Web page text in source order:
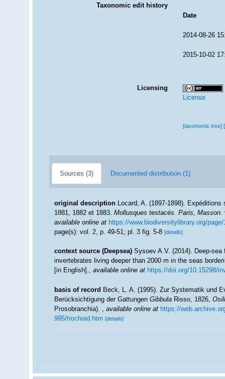
Taxonomic edit history
Date
2014-08-26
2015-10-02
Licensing
License
[taxonomic tree]
Sources (3) Documented distribution (1)
original description Locard, A. (1897-1898).
1881, 1882 et 1883.Mollusques testacés. Paris, Masson.
available online at https://www.biodiversitylibrary.org/page/
page(s): vol. 2, p. 49-51; pl. 3 fig. 5-8[details]
context source (Deepsea) Sysoev A.V. (2014). Deep-
invertebrates living deeper than 2000 m in the seas
[in English].,available online at https://doi.org/10.15298/
basis of record Beck, L. A. (1995). Zur Systematik und
Berücksichtigung der GattungenGibbulaRisso, 1826,
Prosobranchia).,available online at https://
995/trochoid.htm [details]